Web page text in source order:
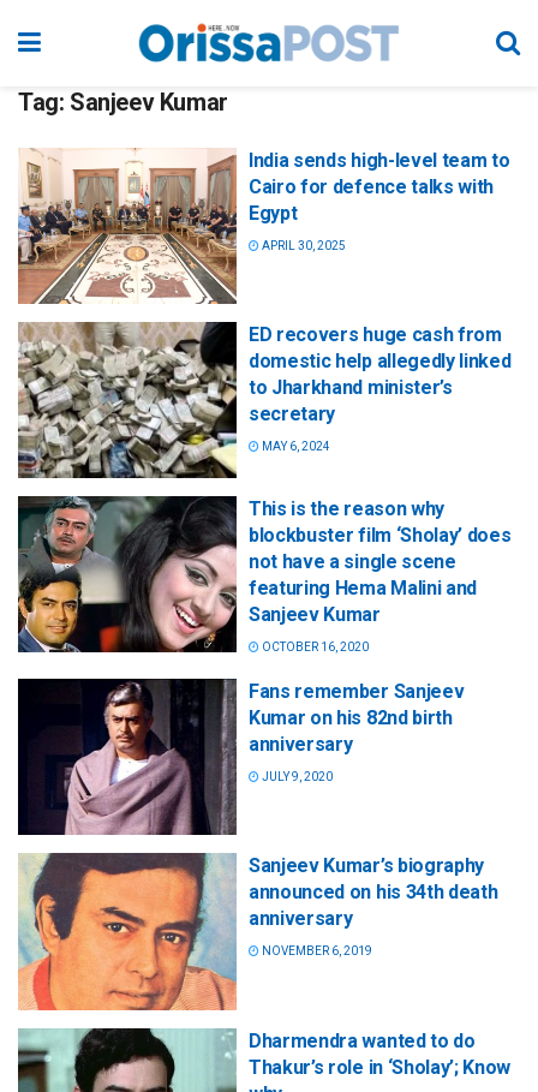
Tag: Sanjeev Kumar
India sends high-level team to
Cairo for defence talks with
Egypt
APRIL 30, 2025
ED recovers huge cash from
domestic help allegedly linked
to Jharkhand minister’s
secretary
MAY 6, 2024
This is the reason why
blockbuster film ‘Sholay’ does
not have a single scene
featuring Hema Malini and
Sanjeev Kumar
OCTOBER 16, 2020
Fans remember Sanjeev
Kumar on his 82nd birth
anniversary
JULY 9, 2020
Sanjeev Kumar’s biography
announced on his 34th death
anniversary
NOVEMBER 6, 2019
Dharmendra wanted to do
Thakur’s role in ‘Sholay’; Know